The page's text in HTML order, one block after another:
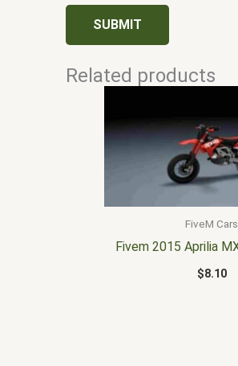
Related products
FiveM Cars
Fivem 2015 Aprilia
$8.10